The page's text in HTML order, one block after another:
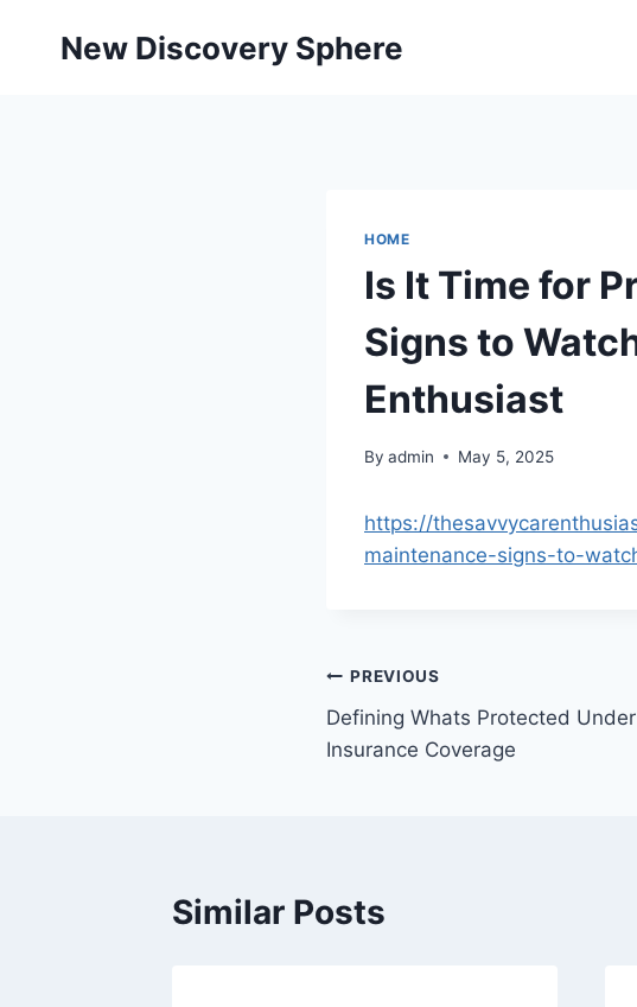
New Discovery Sphere
HOME
Is It Time for
Signs to
Enthusiast
By admin May 5, 2025
https://
maintenance-signs-to-
Post
navigation
PREVIOUS
Defining Whats Protected
Insurance Coverage
Similar Posts